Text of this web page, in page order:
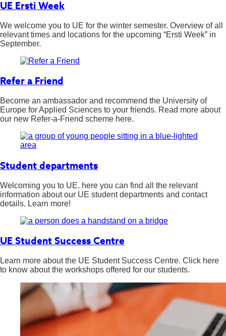
UE Ersti Week
We welcome you to UE for the winter semester. Overview of all
relevant times and locations for the upcoming “Ersti Week” in
September.
Refer a Friend
Become an ambassador and recommend the University of
Europe for Applied Sciences to your friends. Read more about
our new Refer-a-Friend scheme here.
Student departments
Welcoming you to UE. here you can find all the relevant
information about our UE student departments and contact
details. Learn more!
UE Student Success Centre
Learn more about the UE Student Success Centre. Click here
to know about the workshops offered for our students.